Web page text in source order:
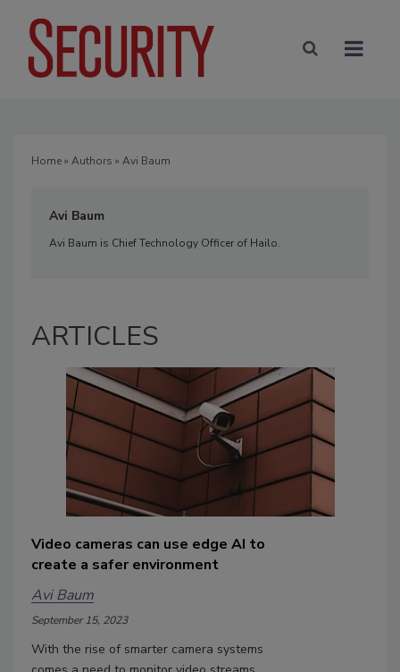
Home» Authors » Avi Baum
Avi Baum
Avi Baum is Chief Technology Officer of Hailo.
ARTICLES
Video cameras can use edge AI to
create a safer environment
Avi Baum
September 15, 2023
With the rise of smarter camera systems